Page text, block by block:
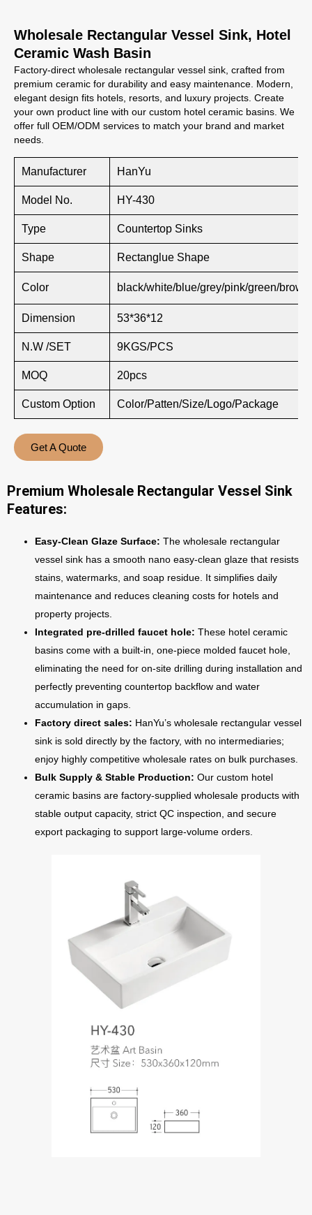
Wholesale Rectangular Vessel Sink, Hotel
Ceramic Wash Basin
Factory-direct wholesale rectangular vessel sink, crafted from
premium ceramic for durability and easy maintenance. Modern,
elegant design fits hotels, resorts, and luxury projects. Create
your own product line with our custom hotel ceramic basins. We
offer full OEM/ODM services to match your brand and market
needs.
Manufacturer HanYu
Model No. HY-430
Type Countertop Sinks
Shape Rectanglue Shape
Color black/white/blue/grey/pink/green/
Dimension 53*36*12
N.W /SET 9KGS/PCS
MOQ 20pcs
Custom Option Color/Patten/Size/Logo/Package
Get A Quote
Premium Wholesale Rectangular Vessel Sink
Features:
Easy-Clean Glaze Surface: The wholesale rectangular
vessel sink has a smooth nano easy-clean glaze that resists
stains, watermarks, and soap residue. It simplifies daily
maintenance and reduces cleaning costs for hotels and
property projects.
Integrated pre-drilled faucet hole: These hotel ceramic
basins come with a built-in, one-piece molded faucet hole,
eliminating the need for on-site drilling during installation and
perfectly preventing countertop backflow and water
accumulation in gaps.
Factory direct sales: HanYu’s wholesale rectangular vessel
sink is sold directly by the factory, with no intermediaries;
enjoy highly competitive wholesale rates on bulk purchases.
Bulk Supply & Stable Production: Our custom hotel
ceramic basins are factory-supplied wholesale products with
stable output capacity, strict QC inspection, and secure
export packaging to support large-volume orders.